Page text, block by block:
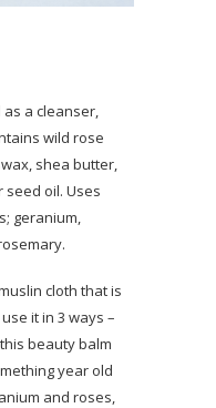
as a cleanser,
wild rose
shea butter,
oil. Uses
geranium,
cloth that is
it in 3 ways –
beauty balm
year old
and roses,